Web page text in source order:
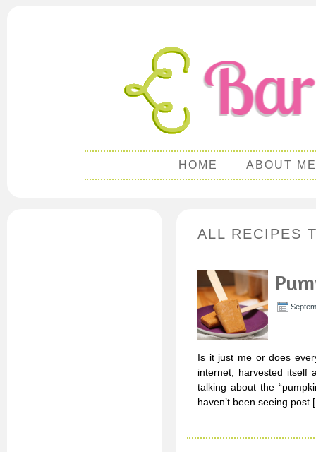
HOME ABOUT ME
ALL RECIPES
Is it just me or does
internet, harvested itself
talking about the
haven’t been seeing post